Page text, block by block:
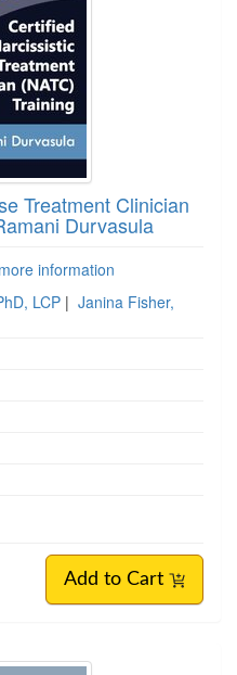
Treatment Clinician
Durvasula
information
LCP | Janina Fisher,
Add to Cart